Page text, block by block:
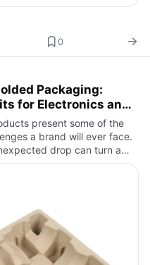
0
Packaging:
for Electronics and
present some of the
a brand will ever face.
drop can turn a
return, which is why so